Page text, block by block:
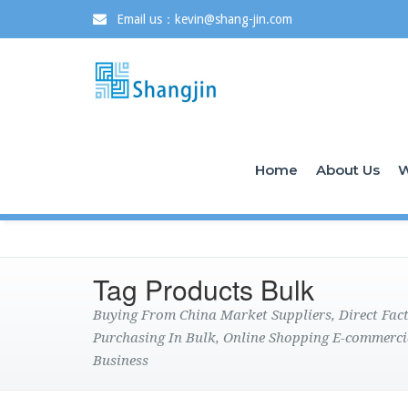
Email us：kevin@shang-jin.com
Home About Us
Tag Products Bulk
Buying From China Market Suppliers, Direct
Purchasing In Bulk, Online Shopping E-
Business